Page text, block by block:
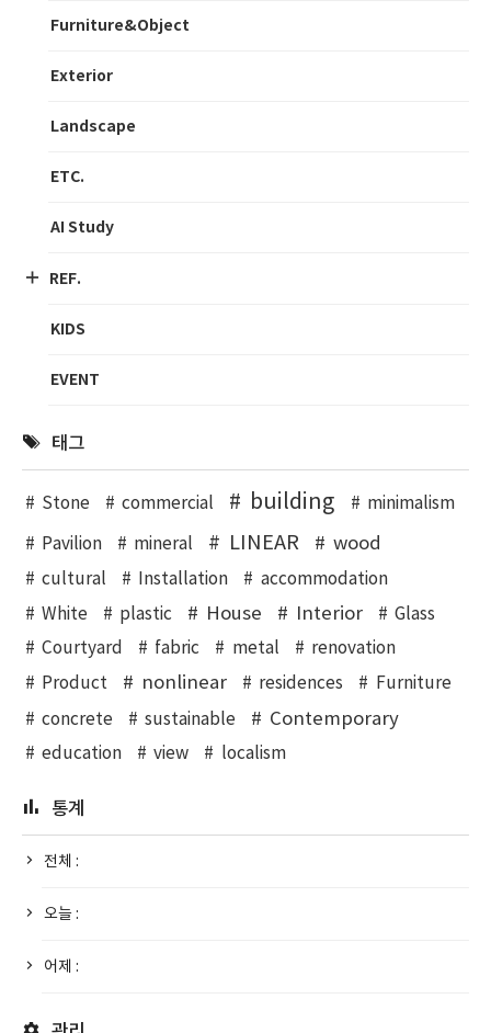
Furniture&Object
Exterior
Landscape
ETC.
AI Study
REF.
KIDS
EVENT
태그
Stone commercial building minimalism
Pavilion mineral LINEAR wood
cultural Installation
accommodation
White
plastic House Interior
Glass
Courtyard
fabric metal
renovation
Product
nonlinear residences
Furniture
concrete
sustainable Contemporary
education view localism
통계
전체 :
오늘 :
어제 :